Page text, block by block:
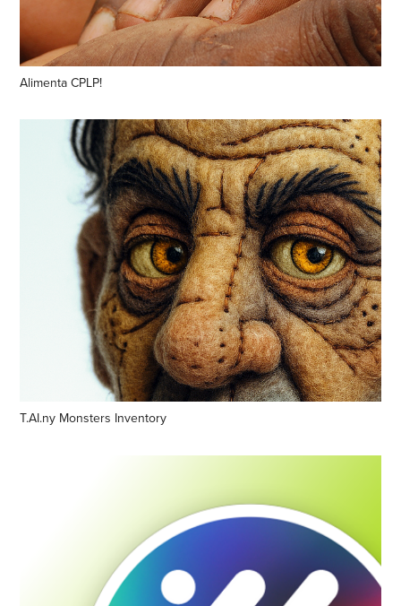
Alimenta CPLP!
T.AI.ny Monsters Inventory